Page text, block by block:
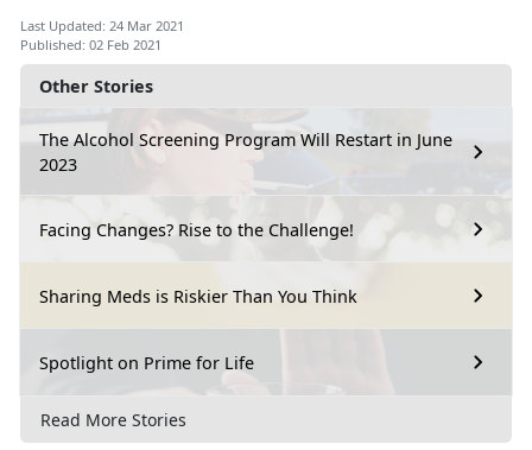
Other Stories
The Alcohol Screening Program Will Restart in June
2023
Facing Changes? Rise to the Challenge!
Sharing Meds is Riskier Than You Think
Spotlight on Prime for Life
Read More Stories
Last Updated: 24 Mar 2021
Published: 02 Feb 2021